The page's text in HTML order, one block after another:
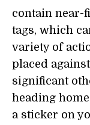
contain near-
tags, which
variety of
placed
significant
heading
a sticker on